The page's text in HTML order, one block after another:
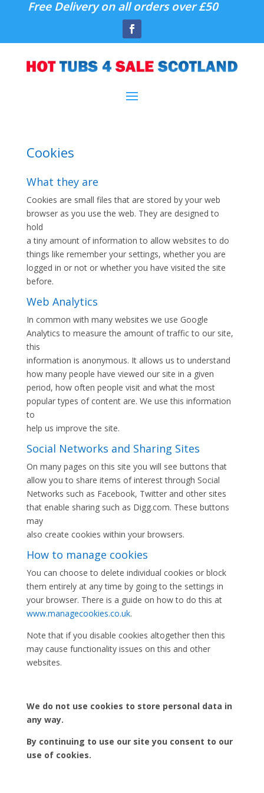
Free Delivery on all orders over £50
Cookies
What they are
Cookies are small files that are stored by your web
browser as you use the web. They are designed to
hold
a tiny amount of information to allow websites to do
things like remember your settings, whether you are
logged in or not or whether you have visited the site
before.
Web Analytics
In common with many websites we use Google
Analytics to measure the amount of traffic to our site,
this
information is anonymous. It allows us to understand
how many people have viewed our site in a given
period, how often people visit and what the most
popular types of content are. We use this information
to
help us improve the site.
Social Networks and Sharing Sites
On many pages on this site you will see buttons that
allow you to share items of interest through Social
Networks such as Facebook, Twitter and other sites
that enable sharing such as Digg.com. These buttons
may
also create cookies within your browsers.
How to manage cookies
You can choose to delete individual cookies or block
them entirely at any time by going to the settings in
your browser. There is a guide on how to do this at
www.managecookies.co.uk.
Note that if you disable cookies altogether then this
may cause functionality issues on this and other
websites.
We do not use cookies to store personal data in
any way.
By continuing to use our site you consent to our
use of cookies.